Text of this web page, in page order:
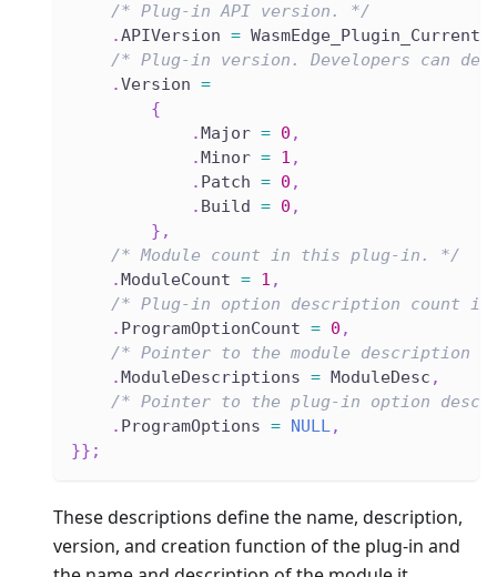
/* Plug-in API version. */
.APIVersion =
/* Plug-in version. Developers can
.Version =
{
.Major = 0 ,
.Minor = 1 ,
. Patch = 0 ,
. Build = 0 ,
} ,
/* Module count in this plug-in. */
.ModuleCount = 1 ,
/* Plug-in option description count
. ProgramOptionCount = 0 ,
/* Pointer to the module description
.ModuleDescriptions = ModuleDesc ,
/* Pointer to the plug-in option
. ProgramOptions = NULL,
}} ;
These descriptions define the name, description,
version, and creation function of the plug-in and